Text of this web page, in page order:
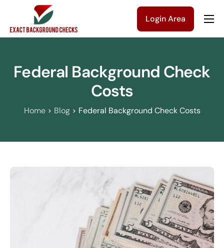
Company
Pricing
Get a Quote
Login Area
Federal Background Check
Costs
Home Blog Federal Background Check Costs